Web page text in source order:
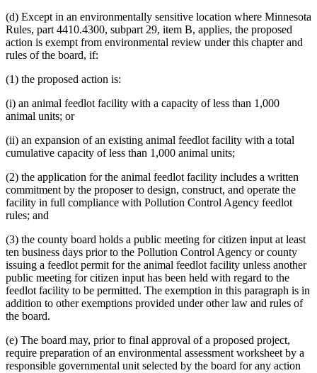
(d) Except in an environmentally sensitive location where Minnesota
Rules, part 4410.4300, subpart 29, item B, applies, the proposed
action is exempt from environmental review under this chapter and
rules of the board, if:
(1) the proposed action is:
(i) an animal feedlot facility with a capacity of less than 1,000
animal units; or
(ii) an expansion of an existing animal feedlot facility with a total
cumulative capacity of less than 1,000 animal units;
(2) the application for the animal feedlot facility includes a written
commitment by the proposer to design, construct, and operate the
facility in full compliance with Pollution Control Agency feedlot
rules; and
(3) the county board holds a public meeting for citizen input at least
ten business days prior to the Pollution Control Agency or county
issuing a feedlot permit for the animal feedlot facility unless another
public meeting for citizen input has been held with regard to the
feedlot facility to be permitted. The exemption in this paragraph is in
addition to other exemptions provided under other law and rules of
the board.
(e) The board may, prior to final approval of a proposed project,
require preparation of an environmental assessment worksheet by a
responsible governmental unit selected by the board for any action